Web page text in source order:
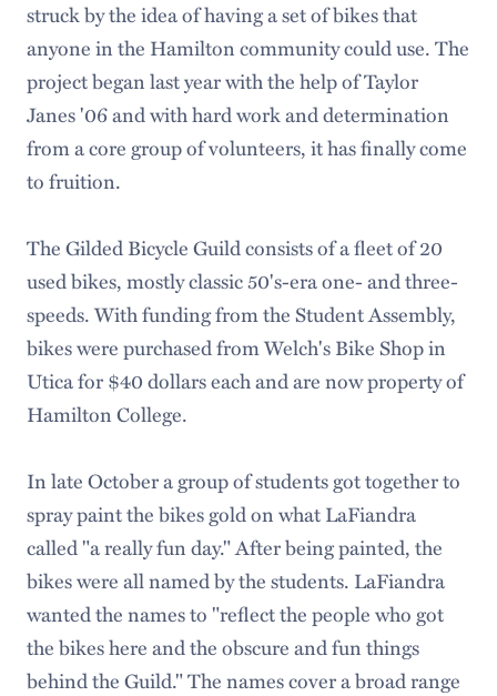
struck by the idea of having a set of bikes that
anyone in the Hamilton community could use. The
project began last year with the help of Taylor
Janes '06 and with hard work and determination
from a core group of volunteers, it has finally come
to fruition.
The Gilded Bicycle Guild consists of a fleet of 20
used bikes, mostly classic 50's-era one- and three-
speeds. With funding from the Student Assembly,
bikes were purchased from Welch's Bike Shop in
Utica for $40 dollars each and are now property of
Hamilton College.
In late October a group of students got together to
spray paint the bikes gold on what LaFiandra
called "a really fun day." After being painted, the
bikes were all named by the students. LaFiandra
wanted the names to "reflect the people who got
the bikes here and the obscure and fun things
behind the Guild." The names cover a broad range